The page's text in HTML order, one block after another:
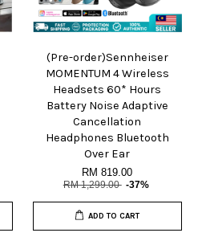
(Pre-order)Sennheiser
MOMENTUM 4 Wireless
Headsets 60* Hours
Battery Noise Adaptive
Cancellation
Headphones Bluetooth
Over Ear
RM 819.00
RM 1,299.00 -37%
ADD TO CART